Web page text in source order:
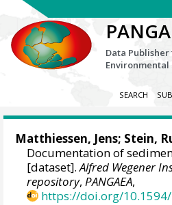
Data
Environmental
SEARCH
Matthiessen, Jens; Stein,
Documentation of
[dataset].Alfred Wegener
repository,PANGAEA,
https://doi.org/10.1594/